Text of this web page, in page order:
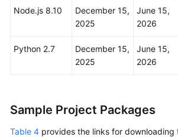
Node.js 8.10
December 15,
2025
June 15,
2026
Python 2.7
December 15,
2025
June 15,
2026
Sample Project Packages
Table 4 provides the links for downloading